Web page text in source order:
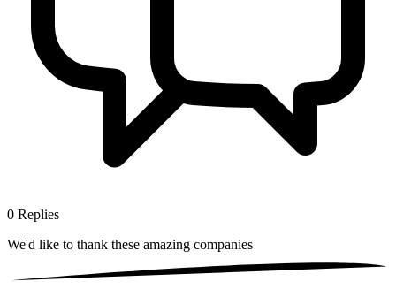
0 Replies
We'd like to thank these amazing companies